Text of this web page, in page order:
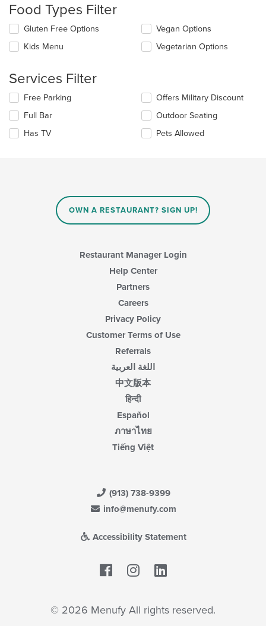
will
content
in
main
content
area.
Food Types Filter
Selecting/deselecting
following
update
the
content
in
main
Gluten Free Options
Kids Menu
Vegan Options
Vegetarian Options
Services Filter
Selecting/deselecting
following
checkboxes
will
Free Parking
Full Bar
Has TV
Offers Military Discount
Outdoor Seating
Pets Allowed
OWN A RESTAURANT? SIGN UP!
Restaurant Manager Login
Help Center
Partners
Careers
Privacy Policy
Customer Terms of Use
Referrals
اللغة العربية
中文版本
हिन्दी
Español
ภาษาไทย
Tiếng Việt
(913) 738-9399
info@menufy.com
Accessibility Statement
Facebook
© 2026 Menufy All rights reserved.